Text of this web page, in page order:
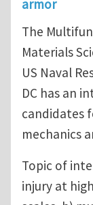
armor
The
Materials
US Naval
DC has an
candidates
mechanics
Topic of
injury at